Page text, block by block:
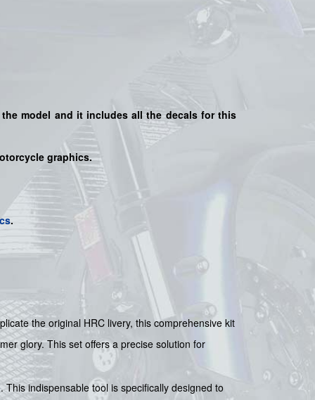
model and it includes all the decals for this
graphics.
.
the original HRC livery, this comprehensive kit
glory. This set offers a precise solution for
. This indispensable tool is specifically designed to